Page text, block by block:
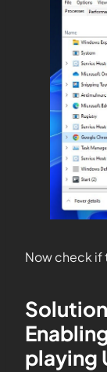
Now check if
playing